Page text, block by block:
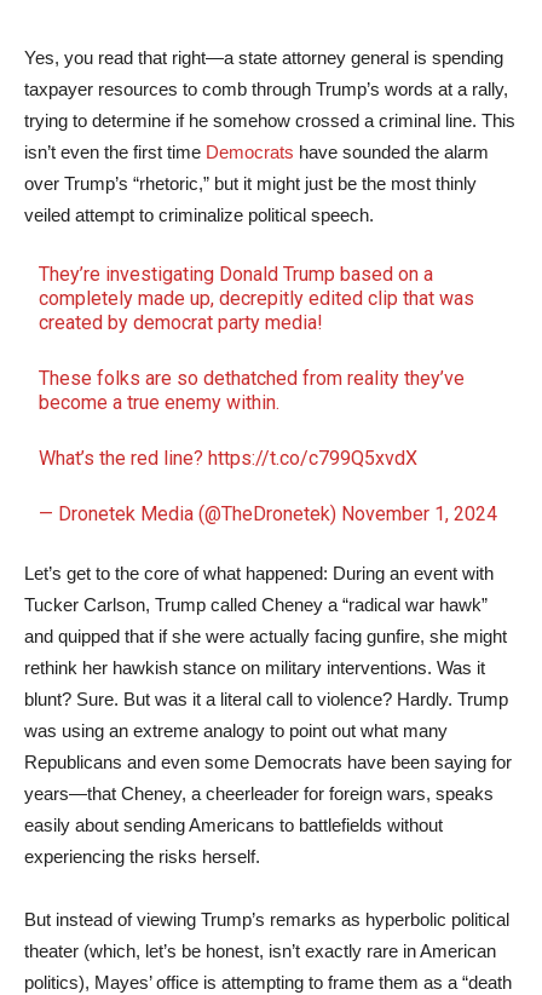
Yes, you read that right—a state attorney general is spending
taxpayer resources to comb through Trump’s words at a rally,
trying to determine if he somehow crossed a criminal line. This
isn’t even the first time Democrats have sounded the alarm
over Trump’s “rhetoric,” but it might just be the most thinly
veiled attempt to criminalize political speech.
They’re investigating Donald Trump based on a
completely made up, decrepitly edited clip that was
created by democrat party media!
These folks are so dethatched from reality they’ve
become a true enemy within.
What’s the red line?https://t.co/c799Q5xvdX
— Dronetek Media (@TheDronetek) November 1, 2024
Let’s get to the core of what happened: During an event with
Tucker Carlson, Trump called Cheney a “radical war hawk”
and quipped that if she were actually facing gunfire, she might
rethink her hawkish stance on military interventions. Was it
blunt? Sure. But was it a literal call to violence? Hardly. Trump
was using an extreme analogy to point out what many
Republicans and even some Democrats have been saying for
years—that Cheney, a cheerleader for foreign wars, speaks
easily about sending Americans to battlefields without
experiencing the risks herself.
But instead of viewing Trump’s remarks as hyperbolic political
theater (which, let’s be honest, isn’t exactly rare in American
politics), Mayes’ office is attempting to frame them as a “death